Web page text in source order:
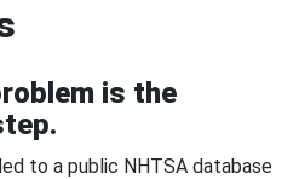
is the
to a public NHTSA database